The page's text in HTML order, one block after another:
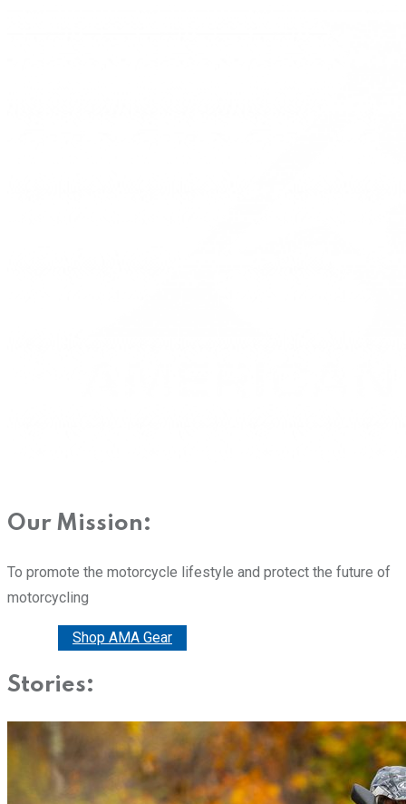
Our Mission:
To promote the motorcycle lifestyle and protect the future of
motorcycling
Shop AMA Gear
Stories: